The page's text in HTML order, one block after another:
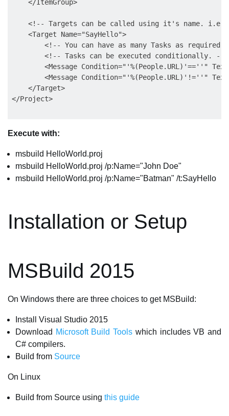
    </ItemGroup>
<!-- Targets can be called using it's name.
    <Target Name="SayHello">
<!-- You can have as many Tasks as
<!-- Tasks can be executed conditionally.
<Message Condition="'%(People.URL)'==''"
<Message Condition="'%(People.URL)'!=''"
    </Target>
Execute with:
msbuild HelloWorld.proj
msbuild HelloWorld.proj /p:Name="John Doe"
msbuild HelloWorld.proj /p:Name="Batman" /t:SayHello
Installation or Setup
MSBuild 2015
On Windows there are three choices to get MSBuild:
Install Visual Studio 2015
Download Microsoft Build Tools which includes VB and
C# compilers.
Build from Source
On Linux
Build from Source using this guide